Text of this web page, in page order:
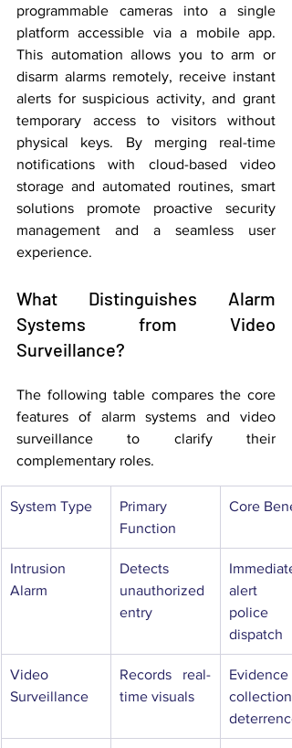
programmable cameras into a single
platform accessible via a mobile app.
This automation allows you to arm or
disarm alarms remotely, receive instant
alerts for suspicious activity, and grant
temporary access to visitors without
physical keys. By merging real-time
notifications with cloud-based video
storage and automated routines, smart
solutions promote proactive security
management and a seamless user
experience.
What Distinguishes Alarm
Systems from Video
Surveillance?
The following table compares the core
features of alarm systems and video
surveillance to clarify their
complementary roles.
System Type
Primary
Function
Core
Intrusion
Alarm
Detects
unauthorized
entry
Immediate
alert
police
dispatch
Video
Surveillance
Records real-
time visuals
Evidence
collection
deterrence